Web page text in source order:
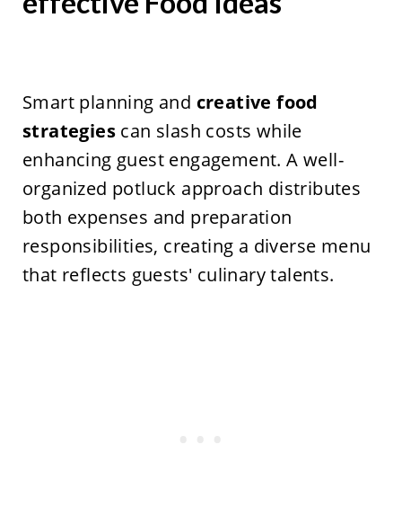
Smart planning and creative food
strategiescan slash costs while
enhancing guest engagement. A well-
organized potluck approach distributes
both expenses and preparation
responsibilities, creating a diverse menu
that reflects guests' culinary talents.